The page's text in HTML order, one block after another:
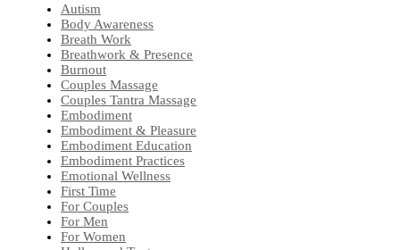
Autism
Body Awareness
Breath Work
Breathwork & Presence
Burnout
Couples Massage
Couples Tantra Massage
Embodiment
Embodiment & Pleasure
Embodiment Education
Embodiment Practices
Emotional Wellness
First Time
For Couples
For Men
For Women